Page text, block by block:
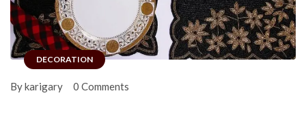
DECORATION
By karigary 0 Comments